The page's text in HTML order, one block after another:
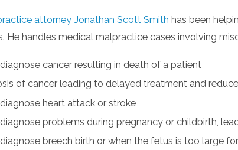
reviews of 5 stars the highest client review possible.
on 5.0 scale less than 4% of 900,000+
Media
American Institute of Personal Injury
only and limited to the Top 100 Trial
attorney Jonathan Scott Smith has been
He handles medical malpractice cases involving
cancer resulting in death of a patient
of cancer leading to delayed treatment and
heart attack or stroke
problems during pregnancy or childbirth,
breech birth or when the fetus is too large